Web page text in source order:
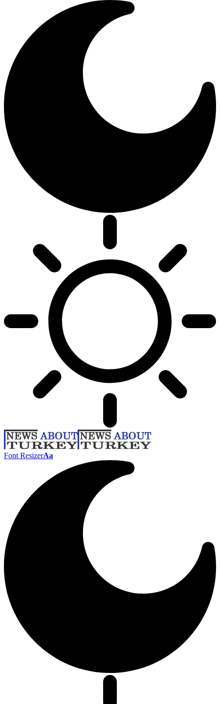
Font ResizerAa